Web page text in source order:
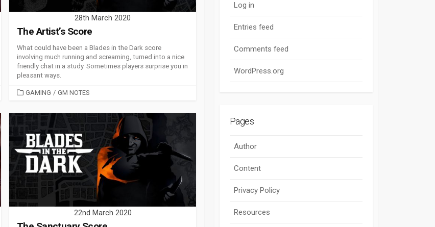
28th March 2020
The Artist’s Score
What could have been a Blades in the Dark score
involving much running and screaming, turned into a nice
friendly chat in a study. Sometimes players surprise you in
pleasant ways.
CATEGORIES
GAMING / GM NOTES
22nd March 2020
Log in
Entries feed
Comments feed
WordPress.org
Pages
Author
Content
Privacy Policy
Resources